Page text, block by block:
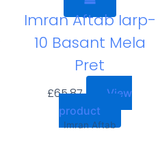
Imran Aftab Iarp-
10 Basant Mela
Pret
£65.87
View
product
Imran Aftab